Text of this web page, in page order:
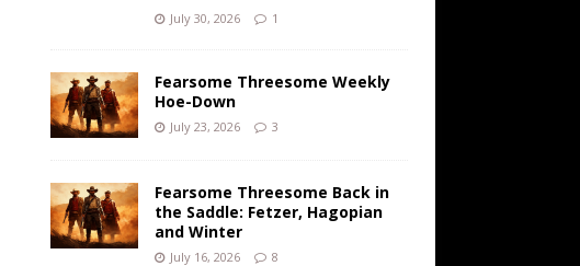
July 30, 2026 1
Fearsome Threesome Weekly
Hoe-Down
July 23, 2026 3
Fearsome Threesome Back in
the Saddle: Fetzer, Hagopian
and Winter
July 16, 2026 8